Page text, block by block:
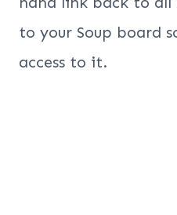
to your Soup board
access to it.